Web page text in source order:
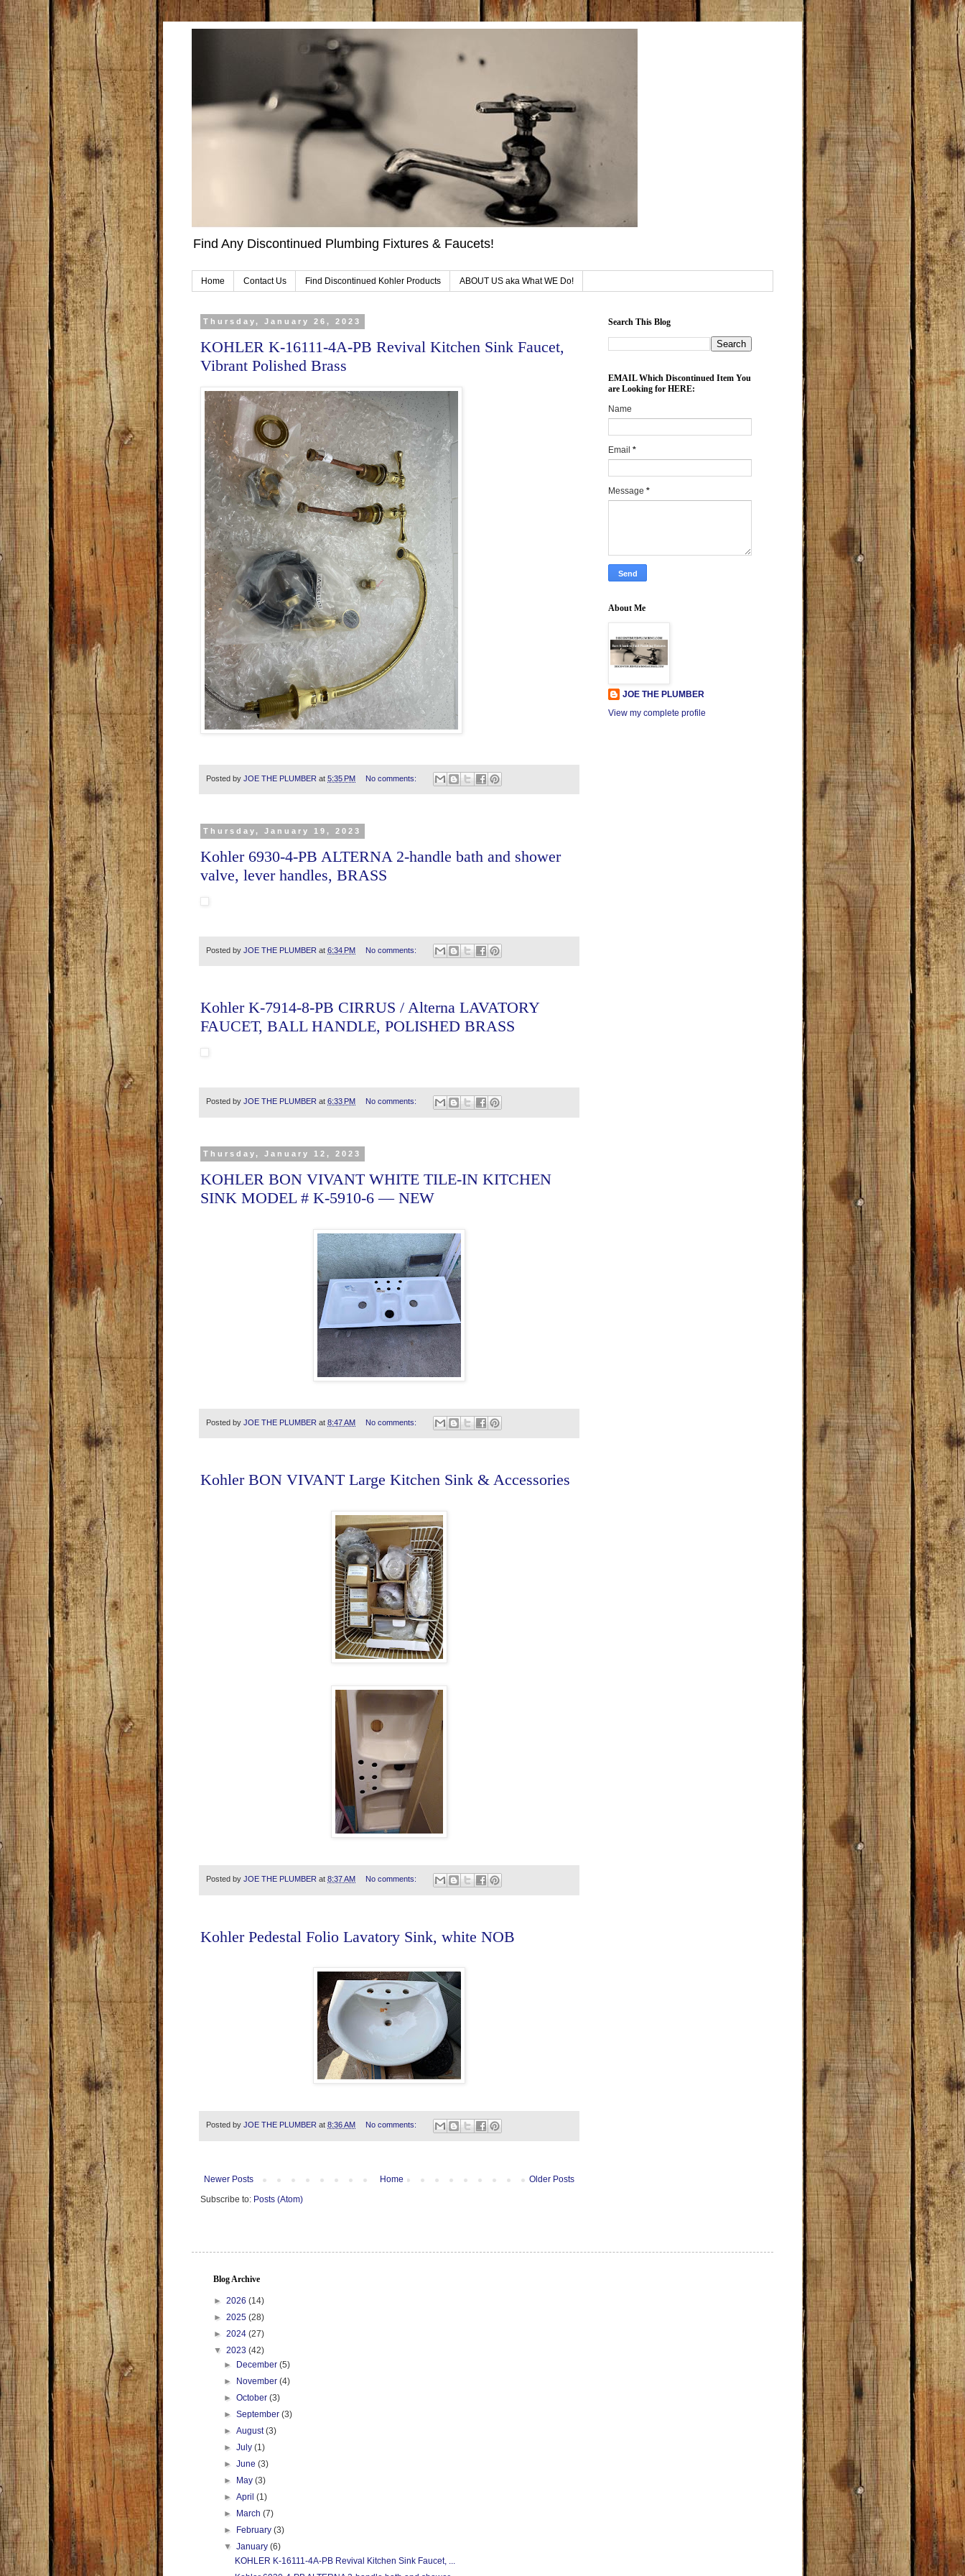
Find Any Discontinued Plumbing Fixtures & Faucets!
Home Contact Us Find Discontinued Kohler Products ABOUT US aka What WE Do!
Thursday, January 26, 2023
KOHLER K-16111-4A-PB Revival Kitchen Sink Faucet,
Vibrant Polished Brass
Posted by JOE THE PLUMBER at 5:35 PM No comments:
Thursday, January 19, 2023
Kohler 6930-4-PB ALTERNA 2-handle bath and shower
valve, lever handles, BRASS
Posted by JOE THE PLUMBER at 6:34 PM No comments:
Kohler K-7914-8-PB CIRRUS / Alterna LAVATORY
FAUCET, BALL HANDLE, POLISHED BRASS
Posted by JOE THE PLUMBER at 6:33 PM No comments:
Thursday, January 12, 2023
KOHLER BON VIVANT WHITE TILE-IN KITCHEN
SINK MODEL # K-5910-6 — NEW
Posted by JOE THE PLUMBER at 8:47 AM No comments:
Kohler BON VIVANT Large Kitchen Sink & Accessories
Posted by JOE THE PLUMBER at 8:37 AM No comments:
Kohler Pedestal Folio Lavatory Sink, white NOB
Posted by JOE THE PLUMBER at 8:36 AM No comments:
Newer Posts Older Posts
Home
Subscribe to: Posts (Atom)
Search This Blog
EMAIL Which Discontinued Item You
are Looking for HERE:
Name
Email *
Message *
About Me
JOE THE PLUMBER
View my complete profile
Blog Archive
► 2026 (14)
► 2025 (28)
► 2024 (27)
▼ 2023 (42)
► December(5)
► November(4)
►October(3)
►September(3)
►August(3)
►July(1)
►June(3)
► May(3)
►April(1)
► March(7)
► February(3)
▼January(6)
KOHLER K-16111-4A-PB Revival Kitchen Sink Faucet, ...